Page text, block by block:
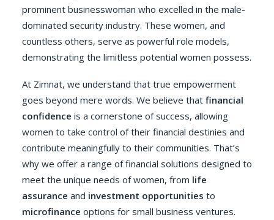
prominent businesswoman who excelled in the male-
dominated security industry. These women, and
countless others, serve as powerful role models,
demonstrating the limitless potential women possess.
At Zimnat, we understand that true empowerment
goes beyond mere words. We believe that financial
confidence is a cornerstone of success, allowing
women to take control of their financial destinies and
contribute meaningfully to their communities. That’s
why we offer a range of financial solutions designed to
meet the unique needs of women, from life
assurance and investment opportunities to
microfinance options for small business ventures.